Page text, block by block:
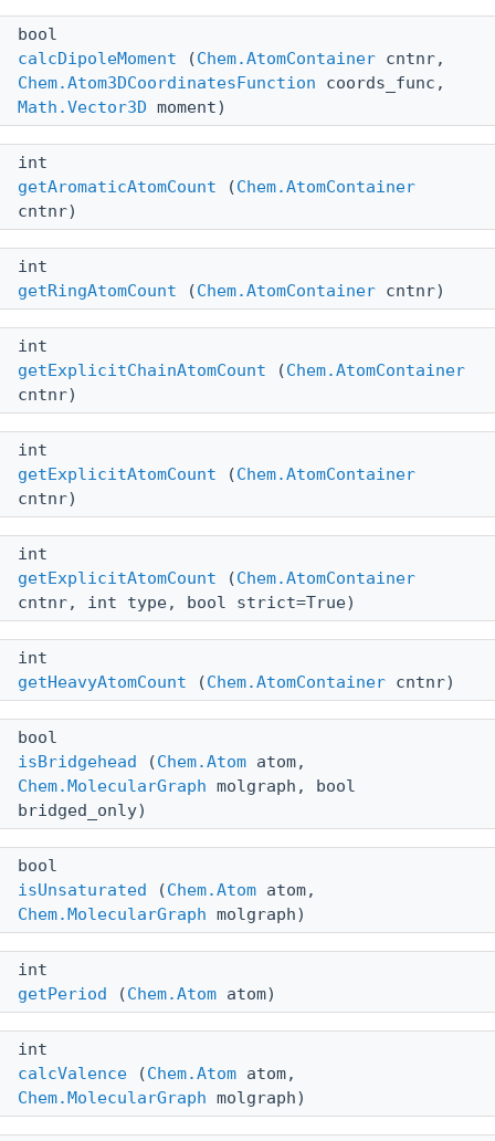
bool
calcDipoleMoment (Chem.AtomContainer cntnr,
Chem.Atom3DCoordinatesFunction coords_func,
Math.Vector3D moment)
int
getAromaticAtomCount (Chem.AtomContainer
cntnr)
int
getRingAtomCount (Chem.AtomContainer cntnr)
int
getExplicitChainAtomCount (Chem.AtomContainer
cntnr)
int
getExplicitAtomCount (Chem.AtomContainer
cntnr)
int
getExplicitAtomCount (Chem.AtomContainer
cntnr, int type, bool strict=True)
int
getHeavyAtomCount (Chem.AtomContainer cntnr)
bool
isBridgehead (Chem.Atom atom,
Chem.MolecularGraph molgraph, bool
bridged_only)
bool
isUnsaturated (Chem.Atom atom,
Chem.MolecularGraph molgraph)
int
getPeriod (Chem.Atom atom)
int
calcValence (Chem.Atom atom,
Chem.MolecularGraph molgraph)